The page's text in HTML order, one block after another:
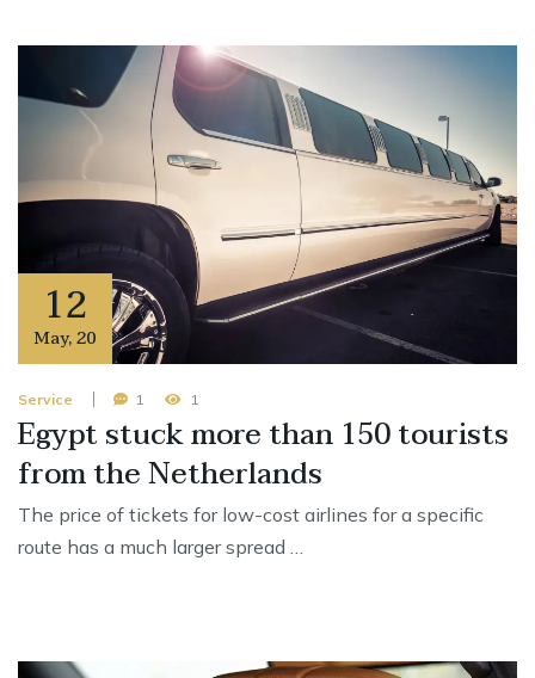
12
May,20
Service 1 1
Egypt stuck more than 150 tourists
from the Netherlands
The price of tickets for low-cost airlines for a specific
route has a much larger spread …